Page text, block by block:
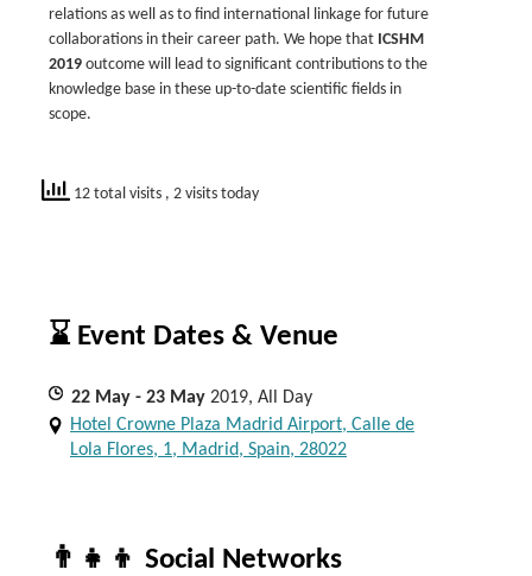
relations as well as to find international linkage for future
collaborations in their career path. We hope that ICSHM
2019 outcome will lead to significant contributions to the
knowledge base in these up-to-date scientific fields in
scope.
12 total visits , 2 visits today
⌛ Event Dates & Venue
22 May - 23 May 2019, All Day
Hotel Crowne Plaza Madrid Airport, Calle de
Lola Flores, 1, Madrid, Spain, 28022
👨‍👧‍👦 Social Networks